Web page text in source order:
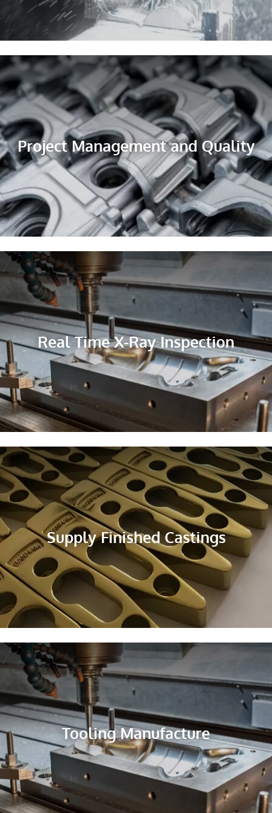
Project Management and Quality
Real Time X-Ray Inspection
Supply Finished Castings
Tooling Manufacture